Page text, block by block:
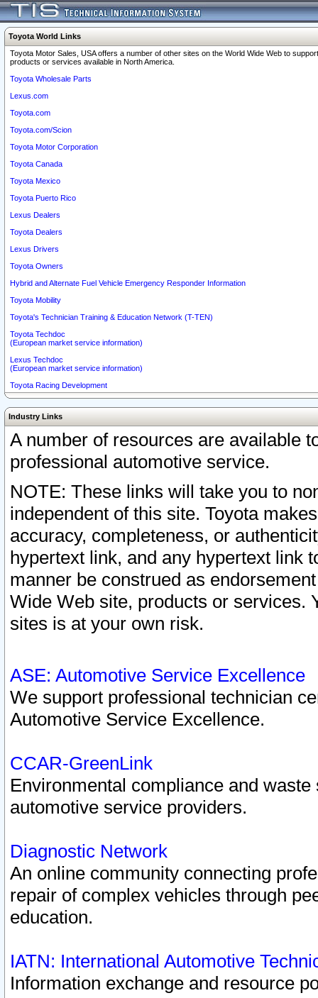
Toyota World Links
Toyota Motor Sales, USA offers a number of other sites on the World Wide Web to
products or services available in North America.
Toyota Wholesale Parts
Lexus.com
Toyota.com
Toyota.com/Scion
Toyota Motor Corporation
Toyota Canada
Toyota Mexico
Toyota Puerto Rico
Lexus Dealers
Toyota Dealers
Lexus Drivers
Toyota Owners
Hybrid and Alternate Fuel Vehicle Emergency Responder Information
Toyota Mobility
Toyota's Technician Training & Education Network (T-TEN)
Toyota Techdoc
(European market service information)
Lexus Techdoc
(European market service information)
Toyota Racing Development
Industry Links
A number of resources are available
professional automotive service.
NOTE: These links will take you to
independent of this site. Toyota
accuracy, completeness, or
hypertext link, and any hypertext link
manner be construed as
Wide Web site, products or services.
sites is at your own risk.
ASE: Automotive Service Excellence
We support professional technician
Automotive Service Excellence.
CCAR-GreenLink
Environmental compliance and
automotive service providers.
Diagnostic Network
An online community connecting
repair of complex vehicles through
education.
IATN: International Automotive
Information exchange and resource